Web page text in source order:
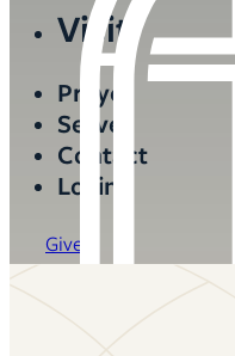
Visit
Prayer
Serve
Contact
Login
Give